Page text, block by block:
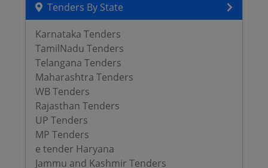
Tenders By State
Karnataka Tenders
TamilNadu Tenders
Telangana Tenders
Maharashtra Tenders
WB Tenders
Rajasthan Tenders
UP Tenders
MP Tenders
e tender Haryana
Jammu and Kashmir Tenders